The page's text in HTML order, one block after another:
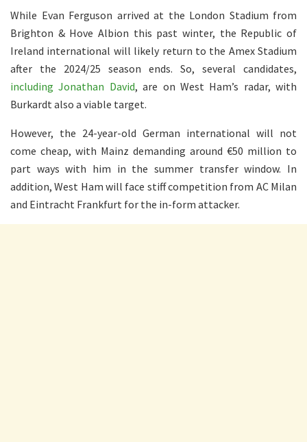
While Evan Ferguson arrived at the London Stadium from
Brighton & Hove Albion this past winter, the Republic of
Ireland international will likely return to the Amex Stadium
after the 2024/25 season ends. So, several candidates,
including Jonathan David, are on West Ham’s radar, with
Burkardt also a viable target.
However, the 24-year-old German international will not
come cheap, with Mainz demanding around €50 million to
part ways with him in the summer transfer window. In
addition, West Ham will face stiff competition from AC Milan
and Eintracht Frankfurt for the in-form attacker.